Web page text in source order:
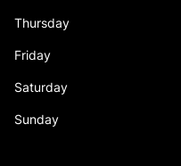
Thursday
Friday
Saturday
Sunday